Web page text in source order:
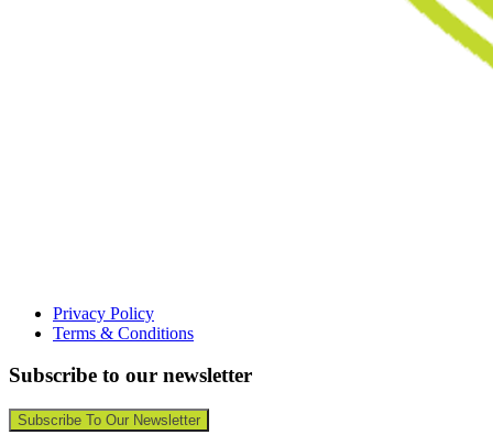
Privacy Policy
Terms & Conditions
Subscribe to our newsletter
Subscribe To Our Newsletter